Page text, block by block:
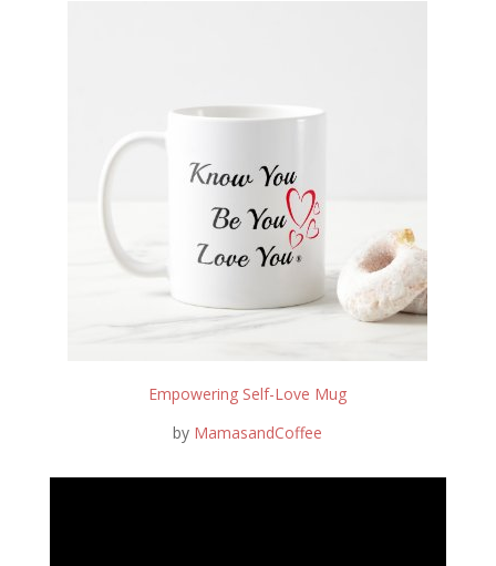
Empowering Self-Love Mug
by MamasandCoffee